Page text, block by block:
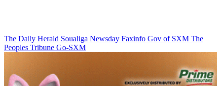
The Daily Herald Soualiga Newsday Faxinfo Gov of SXM The
Peoples Tribune Go-SXM